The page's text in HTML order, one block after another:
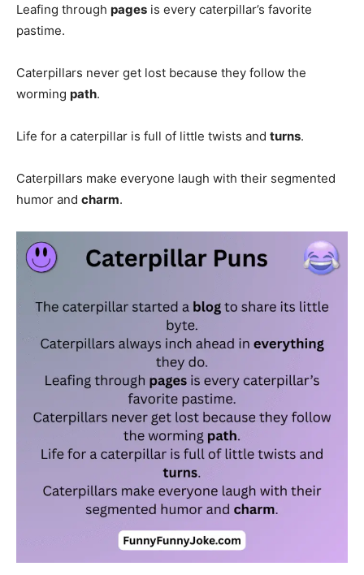
Leafing through pages is every caterpillar’s favorite
pastime.
Caterpillars never get lost because they follow the
worming path.
Life for a caterpillar is full of little twists and turns.
Caterpillars make everyone laugh with their segmented
humor and charm.